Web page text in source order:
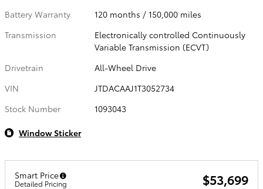
Battery Warranty
120 months / 150,000 miles
Transmission
Electronically controlled Continuously
Variable Transmission (ECVT)
Drivetrain
All-Wheel Drive
VIN
JTDACAAJ1T3052734
Stock Number
1093043
Window Sticker
Smart Price
Detailed Pricing $53,699